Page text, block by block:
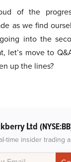
of the
as we find
into the
let’s move to
up the lines?
Ltd
time insider trading